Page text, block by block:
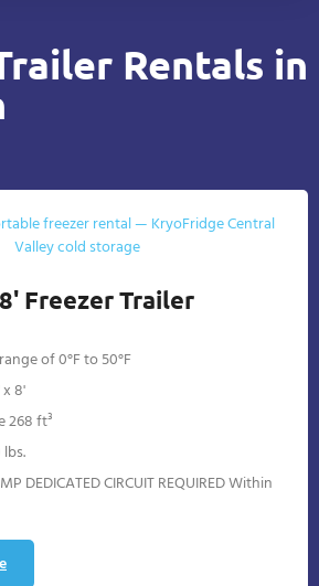
Rentals in
Freezer Trailer
of 0°F to 50°F
8'
268 ft³
DEDICATED CIRCUIT REQUIRED Within